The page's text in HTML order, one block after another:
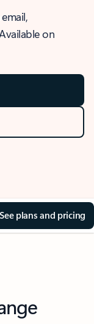
on
See plans and pricing